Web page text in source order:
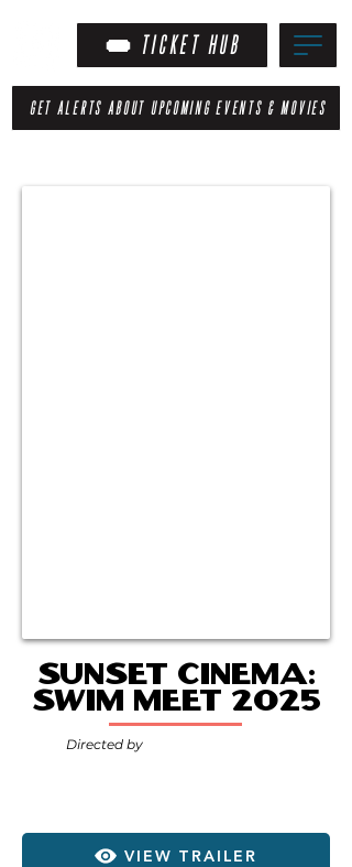
TICKET HUB
GET ALERTS ABOUT UPCOMING EVENTS & MOVIES
Sunset Cinema:
Swim Meet 2025
Directed by
VIEW TRAILER